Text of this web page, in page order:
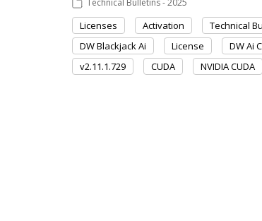
Technical Bulletins - 2025
Licenses Activation Technical
DW Blackjack Ai
License DW Ai
v2.11.1.729
CUDA NVIDIA CUDA